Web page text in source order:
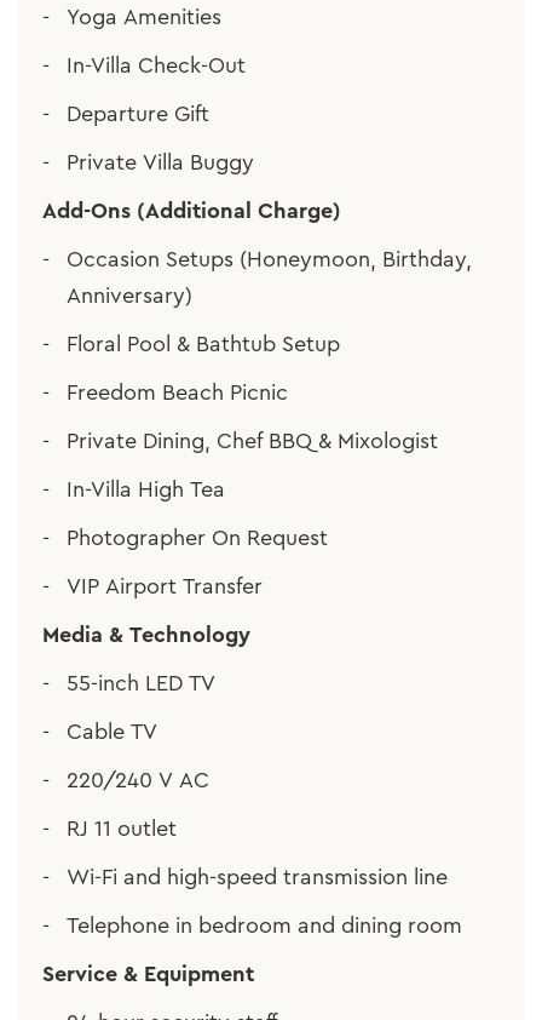
Yoga Amenities
In-Villa Check-Out
Departure Gift
Private Villa Buggy
Add-Ons (Additional Charge)
Occasion Setups (Honeymoon, Birthday,
Anniversary)
Floral Pool & Bathtub Setup
Freedom Beach Picnic
Private Dining, Chef BBQ & Mixologist
In-Villa High Tea
Photographer On Request
VIP Airport Transfer
Media & Technology
55-inch LED TV
Cable TV
220/240 V AC
RJ 11 outlet
Wi-Fi and high-speed transmission line
Telephone in bedroom and dining room
Service & Equipment